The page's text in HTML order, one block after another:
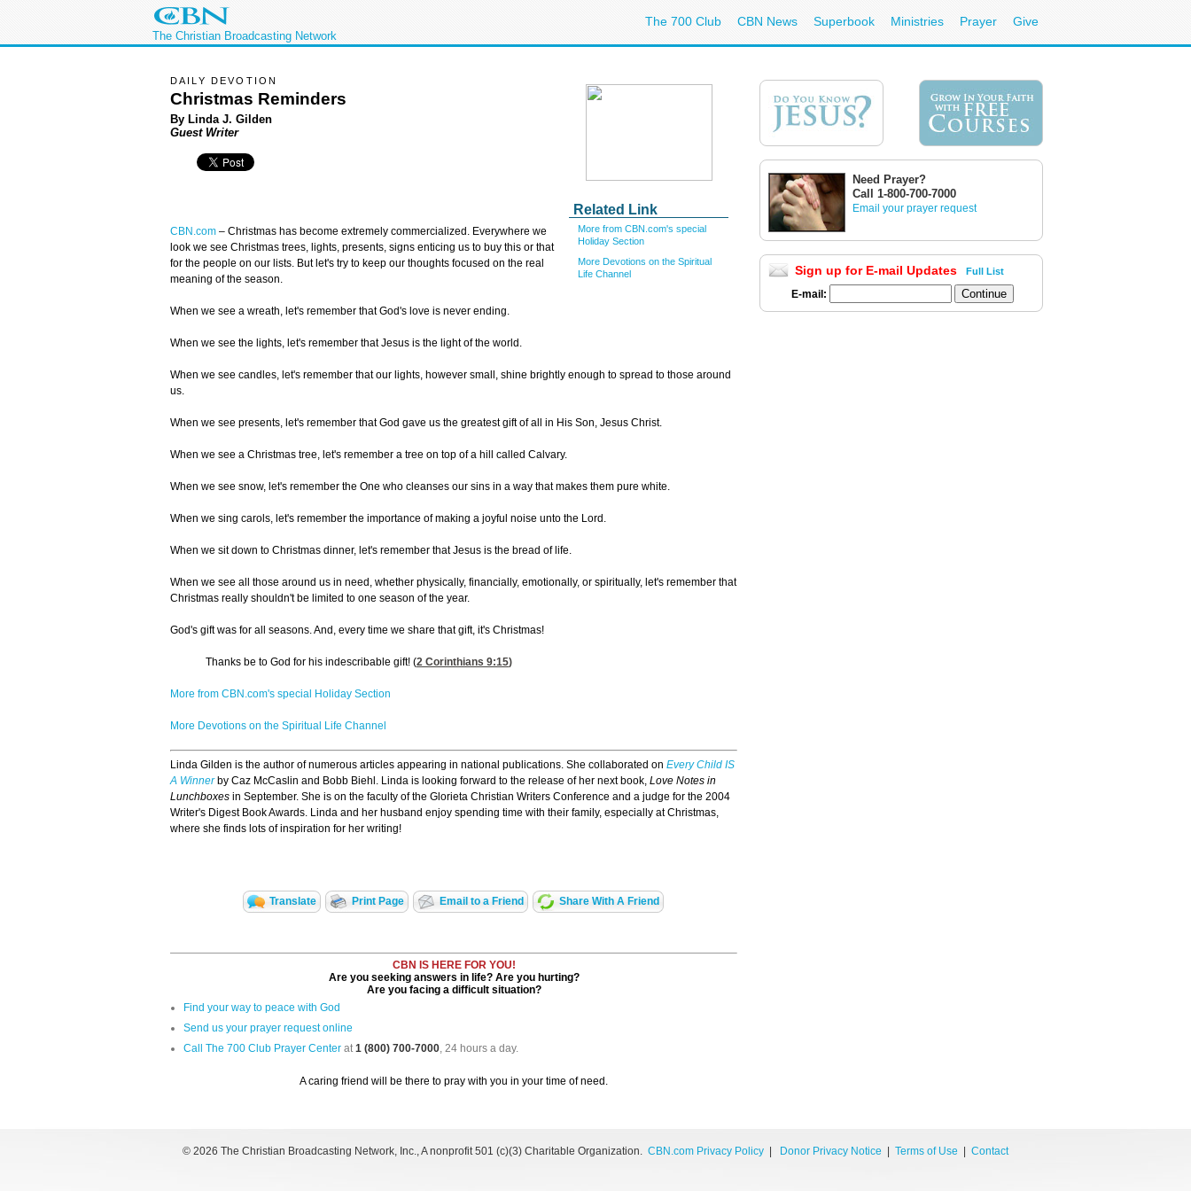
The Christian Broadcasting Network
The 700 Club CBN News Superbook Ministries Prayer Give
Related Link
More from CBN.com's special
Holiday Section
More Devotions on the Spiritual
Life Channel
DAILY DEVOTION
Christmas Reminders
By Linda J. Gilden
Guest Writer
CBN.com – Christmas has become extremely commercialized. Everywhere we
look we see Christmas trees, lights, presents, signs enticing us to buy this or that
for the people on our lists. But let's try to keep our thoughts focused on the real
meaning of the season.
When we see a wreath, let's remember that God's love is never ending.
When we see the lights, let's remember that Jesus is the light of the world.
When we see candles, let's remember that our lights, however small, shine brightly enough to spread to those around
us.
When we see presents, let's remember that God gave us the greatest gift of all in His Son, Jesus Christ.
When we see a Christmas tree, let's remember a tree on top of a hill called Calvary.
When we see snow, let's remember the One who cleanses our sins in a way that makes them pure white.
When we sing carols, let's remember the importance of making a joyful noise unto the Lord.
When we sit down to Christmas dinner, let's remember that Jesus is the bread of life.
When we see all those around us in need, whether physically, financially, emotionally, or spiritually, let's remember that
Christmas really shouldn't be limited to one season of the year.
God's gift was for all seasons. And, every time we share that gift, it's Christmas!
Thanks be to God for his indescribable gift! (2 Corinthians 9:15)
More from CBN.com's special Holiday Section
More Devotions on the Spiritual Life Channel
Linda Gilden is the author of numerous articles appearing in national publications. She collaborated on Every Child IS
A Winnerby Caz McCaslin and Bobb Biehl. Linda is looking forward to the release of her next book, Love Notes in
Lunchboxes in September. She is on the faculty of the Glorieta Christian Writers Conference and a judge for the 2004
Writer's Digest Book Awards. Linda and her husband enjoy spending time with their family, especially at Christmas,
where she finds lots of inspiration for her writing!
Translate Print Page Email to a Friend Share With A Friend
CBN IS HERE FOR YOU!
Are you seeking answers in life? Are you hurting?
Are you facing a difficult situation?
Find your way to peace with God
Send us your prayer request online
Call The 700 Club Prayer Center at1 (800) 700-7000, 24 hours a day.
A caring friend will be there to pray with you in your time of need.
Need Prayer?
Call 1-800-700-7000
Email your prayer request
Sign up for E-mail Updates Full List
E-mail:
© 2026 The Christian Broadcasting Network, Inc., A nonprofit 501 (c)(3) Charitable Organization. CBN.com Privacy Policy Donor Privacy Notice Terms of Use Contact